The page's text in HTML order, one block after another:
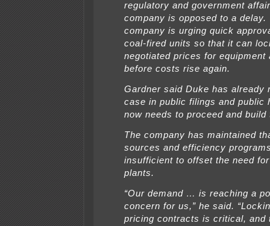
regulatory and government
company is opposed to a delay.
company is urging quick
coal-fired units so that it can
negotiated prices for equipment
before costs rise again.
Gardner said Duke has already
case in public filings and public
now needs to proceed and build
The company has maintained
sources and efficiency
insufficient to offset the need
plants.
“Our demand … is reaching a
concern for us,” he said.
pricing contracts is critical, and